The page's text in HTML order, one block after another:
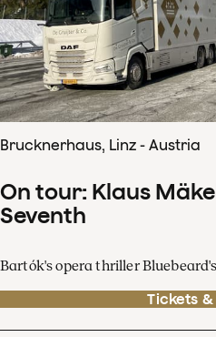
Brucknerhaus, Linz - Austria
On tour: Klaus
Seventh
Bartók's opera thriller
Tickets